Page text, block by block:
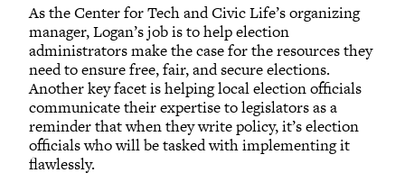
As the Center for Tech and Civic Life’s organizing
manager, Logan’s job is to help election
administrators make the case for the resources they
need to ensure free, fair, and secure elections.
Another key facet is helping local election officials
communicate their expertise to legislators as a
reminder that when they write policy, it’s election
officials who will be tasked with implementing it
flawlessly.